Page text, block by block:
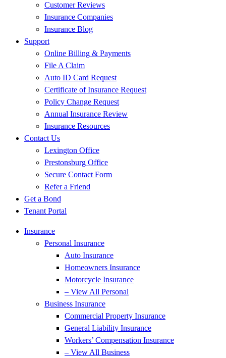
Customer Reviews
Insurance Companies
Insurance Blog
Support
Online Billing & Payments
File A Claim
Auto ID Card Request
Certificate of Insurance Request
Policy Change Request
Annual Insurance Review
Insurance Resources
Contact Us
Lexington Office
Prestonsburg Office
Secure Contact Form
Refer a Friend
Get a Bond
Tenant Portal
Insurance
Personal Insurance
Auto Insurance
Homeowners Insurance
Motorcycle Insurance
– View All Personal
Business Insurance
Commercial Property Insurance
General Liability Insurance
Workers’ Compensation Insurance
– View All Business